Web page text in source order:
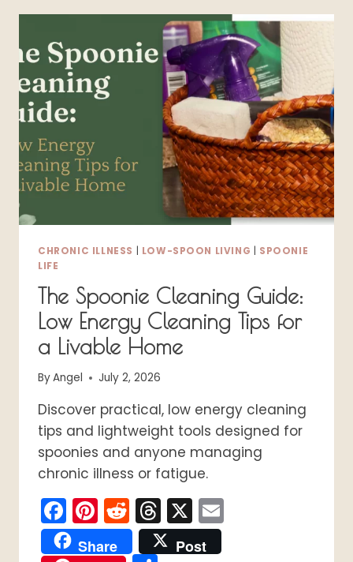
CHRONIC ILLNESS LOW-SPOON LIVING
SPOONIE
LIFE
The Spoonie Cleaning Guide:
Low Energy Cleaning Tips for
a Livable Home
ByAngel July 2, 2026
Discover practical, low energy cleaning
tips and lightweight tools designed for
spoonies and anyone managing
chronic illness or fatigue.
Facebook
Pinterest
Reddit
Threads
X
Share
Post